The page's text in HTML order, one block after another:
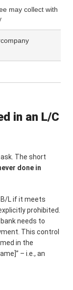
may collect with
in an L/C
The short
done in
L if it meets
prohibited.
needs to
This control
in the
– i.e., an